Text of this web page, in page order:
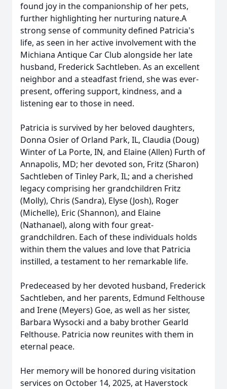
found joy in the companionship of her pets,
further highlighting her nurturing nature.A
strong sense of community defined Patricia's
life, as seen in her active involvement with the
Michiana Antique Car Club alongside her late
husband, Frederick Sachtleben. As an excellent
neighbor and a steadfast friend, she was ever-
present, offering support, kindness, and a
listening ear to those in need.
Patricia is survived by her beloved daughters,
Donna Osier of Orland Park, IL, Claudia (Doug)
Winter of La Porte, IN, and Elaine (Allen) Furth of
Annapolis, MD; her devoted son, Fritz (Sharon)
Sachtleben of Tinley Park, IL; and a cherished
legacy comprising her grandchildren Fritz
(Molly), Chris (Sandra), Elyse (Josh), Roger
(Michelle), Eric (Shannon), and Elaine
(Nathanael), along with four great-
grandchildren. Each of these individuals holds
within them the values and love that Patricia
instilled, a testament to her remarkable life.
Predeceased by her devoted husband, Frederick
Sachtleben, and her parents, Edmund Felthouse
and Irene (Meyers) Goe, as well as her sister,
Barbara Wysocki and a baby brother Gearld
Felthouse. Patricia now reunites with them in
eternal peace.
Her memory will be honored during visitation
services on October 14, 2025, at Haverstock